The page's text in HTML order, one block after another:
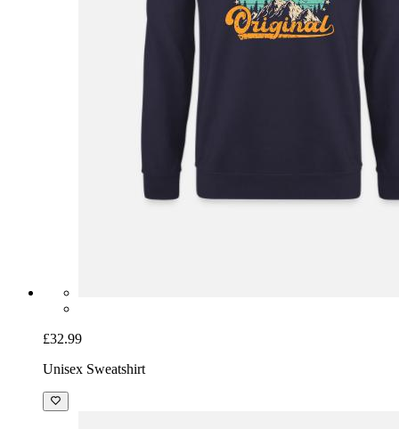
£32.99
Unisex Sweatshirt